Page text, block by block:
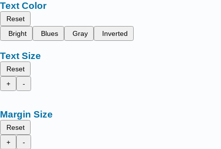
Text Color
Reset
Bright
Blues Gray Inverted
Text Size
Reset
+
-
Margin Size
Reset
+
-